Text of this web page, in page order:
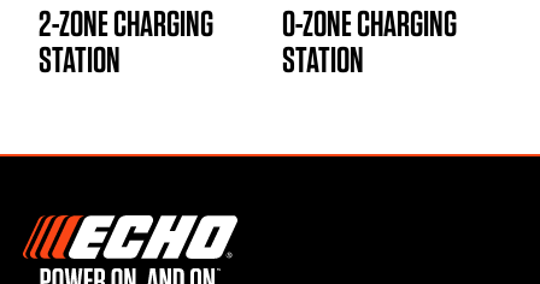
2-ZONE CHARGING
STATION
0-ZONE CHARGING
STATION